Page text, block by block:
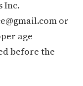
Inc.
or
age
before the